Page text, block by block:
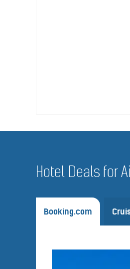
Hotel Deals for
Booking.com